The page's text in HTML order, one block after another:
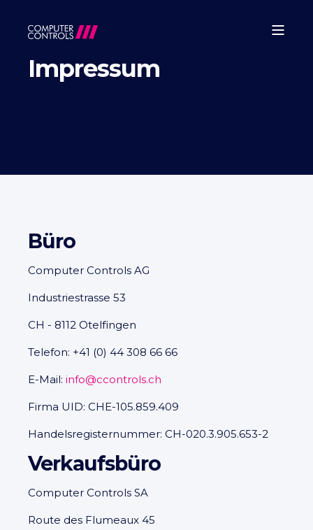
Impressum
Büro
Computer Controls AG
Industriestrasse 53
CH - 8112 Otelfingen
Telefon: +41 (0) 44 308 66 66
E-Mail: info@ccontrols.ch
Firma UID: CHE-105.859.409
Handelsregisternummer: CH-020.3.905.653-2
Verkaufsbüro
Computer Controls SA
Route des Flumeaux 45